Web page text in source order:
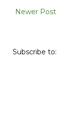
Newer Post
Subscribe to: